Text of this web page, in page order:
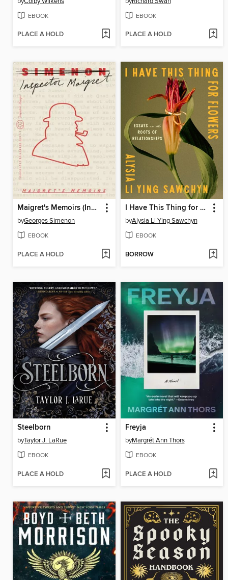
EBOOK
PLACE A HOLD
EBOOK
PLACE A HOLD
Maigret's Memoirs (Inspector Maigret)
byGeorges Simenon
EBOOK
PLACE A HOLD
I Have This Thing for Flowers
byAlysia Li Ying Sawchyn
EBOOK
BORROW
Steelborn
byTaylor J. LaRue
EBOOK
PLACE A HOLD
Freyja
byMargrét Ann Thors
EBOOK
PLACE A HOLD